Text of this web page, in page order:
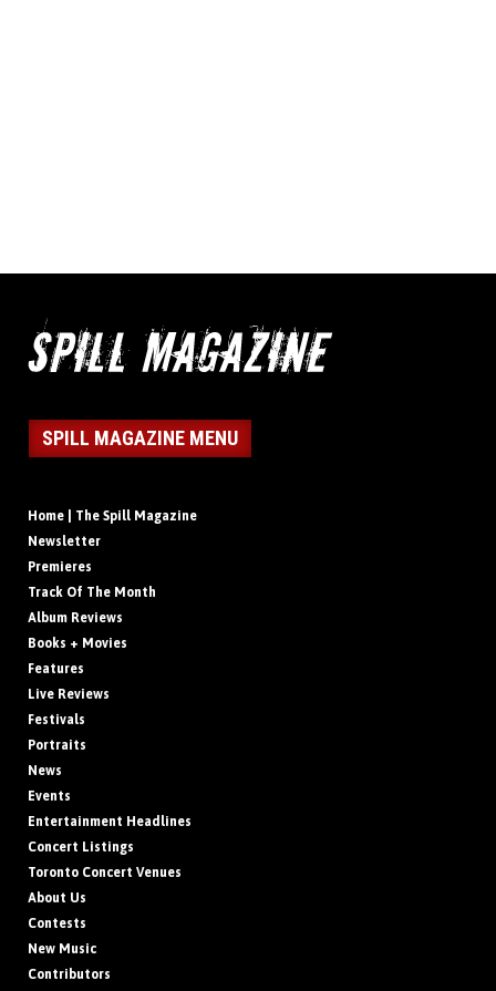
SPILL MAGAZINE MENU
Home | The Spill Magazine
Newsletter
Premieres
Track Of The Month
Album Reviews
Books + Movies
Features
Live Reviews
Festivals
Portraits
News
Events
Entertainment Headlines
Concert Listings
Toronto Concert Venues
About Us
Contests
New Music
Contributors